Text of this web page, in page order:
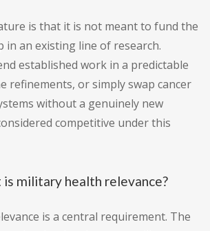
is that it is not meant to fund the
in an existing line of research.
established work in a predictable
refinements, or simply swap cancer
without a genuinely new
competitive under this
military health relevance?
is a central requirement. The